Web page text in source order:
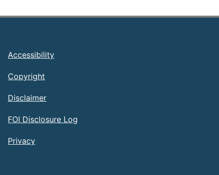
Footer
Accessibility
Copyright
Disclaimer
FOI Disclosure Log
Privacy